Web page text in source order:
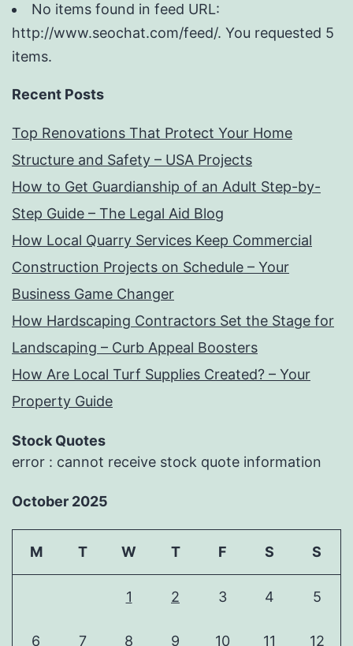
No items found in feed URL:
http://www.seochat.com/feed/. You requested 5
items.
Recent Posts
Top Renovations That Protect Your Home
Structure and Safety – USA Projects
How to Get Guardianship of an Adult Step-by-
Step Guide – The Legal Aid Blog
How Local Quarry Services Keep Commercial
Construction Projects on Schedule – Your
Business Game Changer
How Hardscaping Contractors Set the Stage for
Landscaping – Curb Appeal Boosters
How Are Local Turf Supplies Created? – Your
Property Guide
Stock Quotes
error : cannot receive stock quote information
October 2025
M T W T F S S
1 2 3 4 5
6 7 8 9 10 11 12